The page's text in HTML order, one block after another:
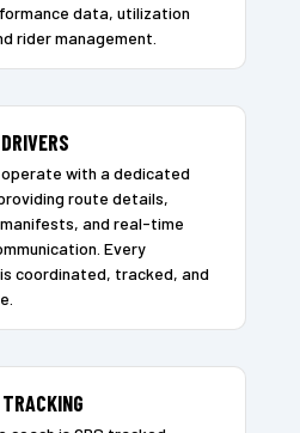
data, utilization
rider management.
operate with a dedicated
route details,
and real-time
Every
coordinated, tracked, and